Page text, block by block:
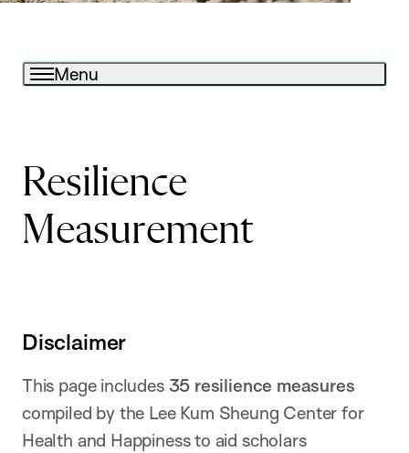
Menu
Resilience
Measurement
Disclaimer
This page includes 35 resilience measures
compiled by the Lee Kum Sheung Center for
Health and Happiness to aid scholars